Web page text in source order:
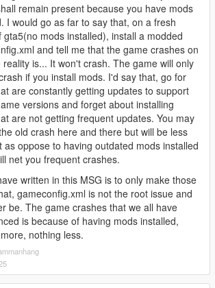
remain present because you have mods
I would go as far to say that, on a fresh
gta5(no mods installed), install a modded
and tell me that the game crashes on
reality is... It won't crash. The game will only
if you install mods. I'd say that, go for
are constantly getting updates to support
versions and forget about installing
are not getting frequent updates. You may
old crash here and there but will be less
as oppose to having outdated mods installed
net you frequent crashes.
written in this MSG is to only make those
gameconfig.xml is not the root issue and
be. The game crashes that we all have
is because of having mods installed,
nothing less.